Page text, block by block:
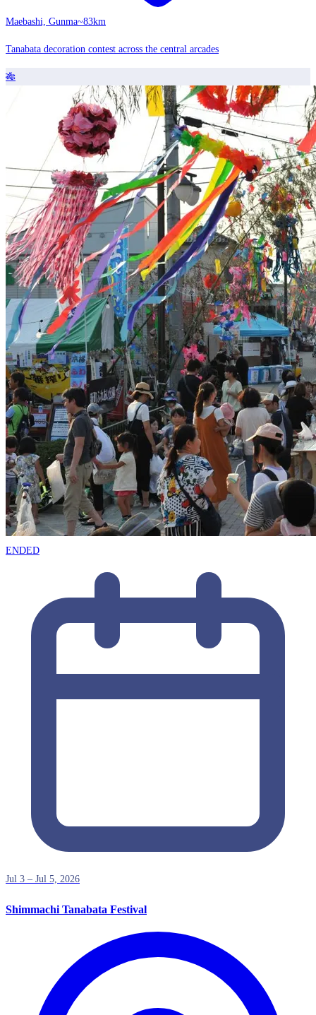
Maebashi, Gunma~83km
Tanabata decoration contest across the central arcades
🎋
ENDED
Jul 3 – Jul 5, 2026
Shimmachi Tanabata Festival